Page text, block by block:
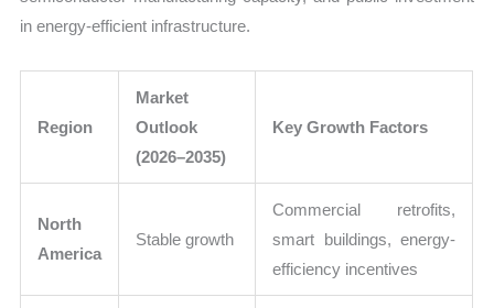
in energy-efficient infrastructure.
Region
Market
Outlook
(2026–2035)
Key Growth Factors
North
America
Stable growth
Commercial retrofits,
smart buildings, energy-
efficiency incentives